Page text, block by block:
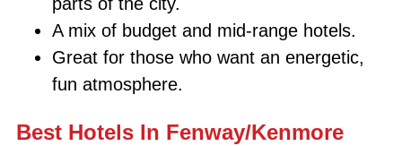
A mix of budget and mid-range hotels.
Great for those who want an energetic,
fun atmosphere.
Best Hotels In Fenway/Kenmore